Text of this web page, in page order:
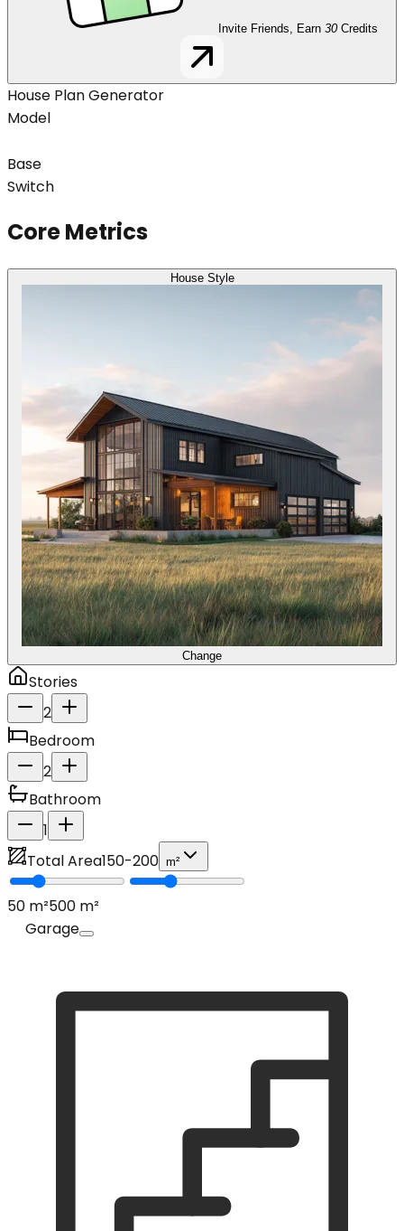
Invite Friends, Earn 30 Credits
House Plan Generator
Model
Base
Switch
Core Metrics
House Style
Change
Stories
2
Bedroom
2
Bathroom
1
Total Area150-200 m²
50 m²500 m²
Garage